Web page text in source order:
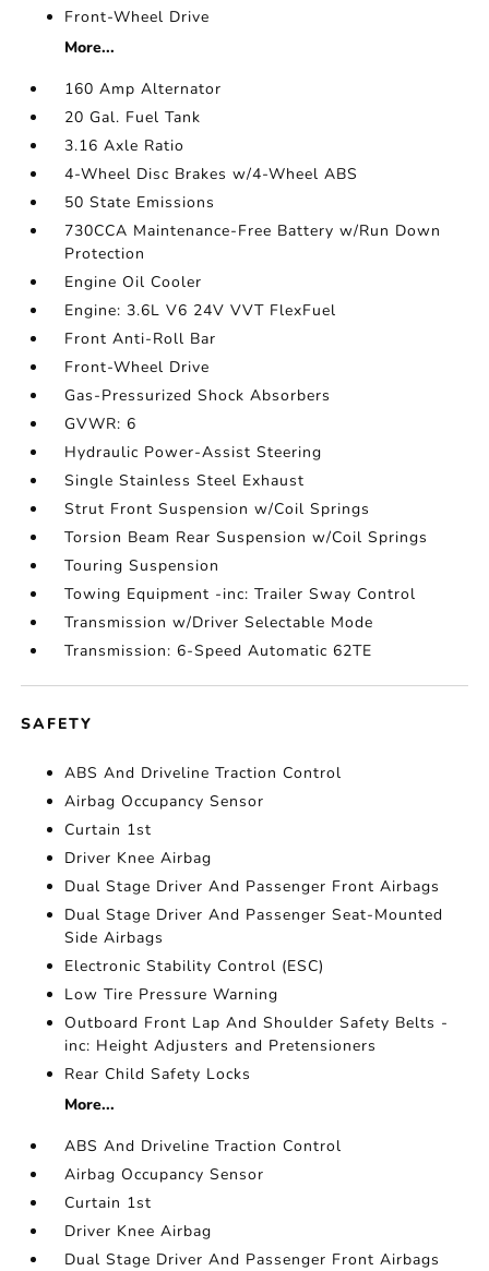
Front-Wheel Drive
More...
160 Amp Alternator
20 Gal. Fuel Tank
3.16 Axle Ratio
4-Wheel Disc Brakes w/4-Wheel ABS
50 State Emissions
730CCA Maintenance-Free Battery w/Run Down
Protection
Engine Oil Cooler
Engine: 3.6L V6 24V VVT FlexFuel
Front Anti-Roll Bar
Front-Wheel Drive
Gas-Pressurized Shock Absorbers
GVWR: 6
Hydraulic Power-Assist Steering
Single Stainless Steel Exhaust
Strut Front Suspension w/Coil Springs
Torsion Beam Rear Suspension w/Coil Springs
Touring Suspension
Towing Equipment -inc: Trailer Sway Control
Transmission w/Driver Selectable Mode
Transmission: 6-Speed Automatic 62TE
SAFETY
ABS And Driveline Traction Control
Airbag Occupancy Sensor
Curtain 1st
Driver Knee Airbag
Dual Stage Driver And Passenger Front Airbags
Dual Stage Driver And Passenger Seat-Mounted
Side Airbags
Electronic Stability Control (ESC)
Low Tire Pressure Warning
Outboard Front Lap And Shoulder Safety Belts -
inc: Height Adjusters and Pretensioners
Rear Child Safety Locks
More...
ABS And Driveline Traction Control
Airbag Occupancy Sensor
Curtain 1st
Driver Knee Airbag
Dual Stage Driver And Passenger Front Airbags